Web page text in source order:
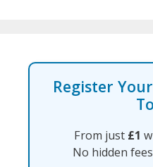
Register
From just £1
No hidden